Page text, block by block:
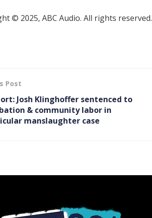
© 2025, ABC Audio. All rights reserved.
Post
Josh Klinghoffer sentenced to
& community labor in
manslaughter case